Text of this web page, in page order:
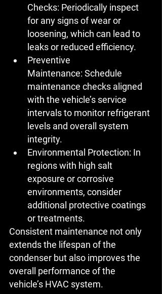
Checks: Periodically inspect
for any signs of wear or
loosening, which can lead to
leaks or reduced efficiency.
Preventive
Maintenance: Schedule
maintenance checks aligned
with the vehicle’s service
intervals to monitor refrigerant
levels and overall system
integrity.
Environmental Protection: In
regions with high salt
exposure or corrosive
environments, consider
additional protective coatings
or treatments.
Consistent maintenance not only
extends the lifespan of the
condenser but also improves the
overall performance of the
vehicle’s HVAC system.